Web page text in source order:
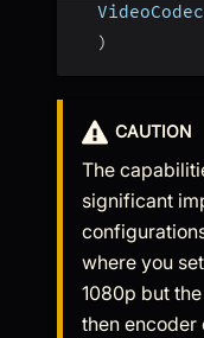
  VideoCodec
)
CAUTION
The
significant
where you
1080p but
then